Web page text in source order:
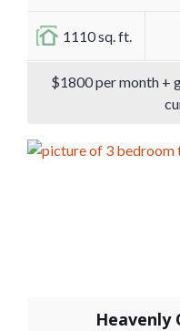
1110 sq. ft.
$1800 per month +
Heavenly